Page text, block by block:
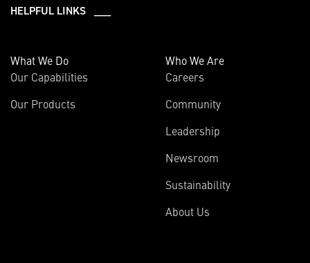
HELPFUL LINKS ___
What We Do
Our Capabilities
Our Products
Who We Are
Careers
Community
Leadership
Newsroom
Sustainability
About Us